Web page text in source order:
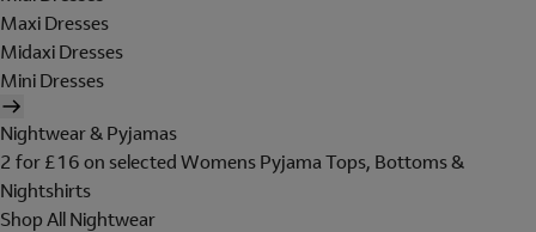
Maxi Dresses
Midaxi Dresses
Mini Dresses
Nightwear & Pyjamas
2 for £16 on selected Womens Pyjama Tops, Bottoms &
Nightshirts
Shop All Nightwear